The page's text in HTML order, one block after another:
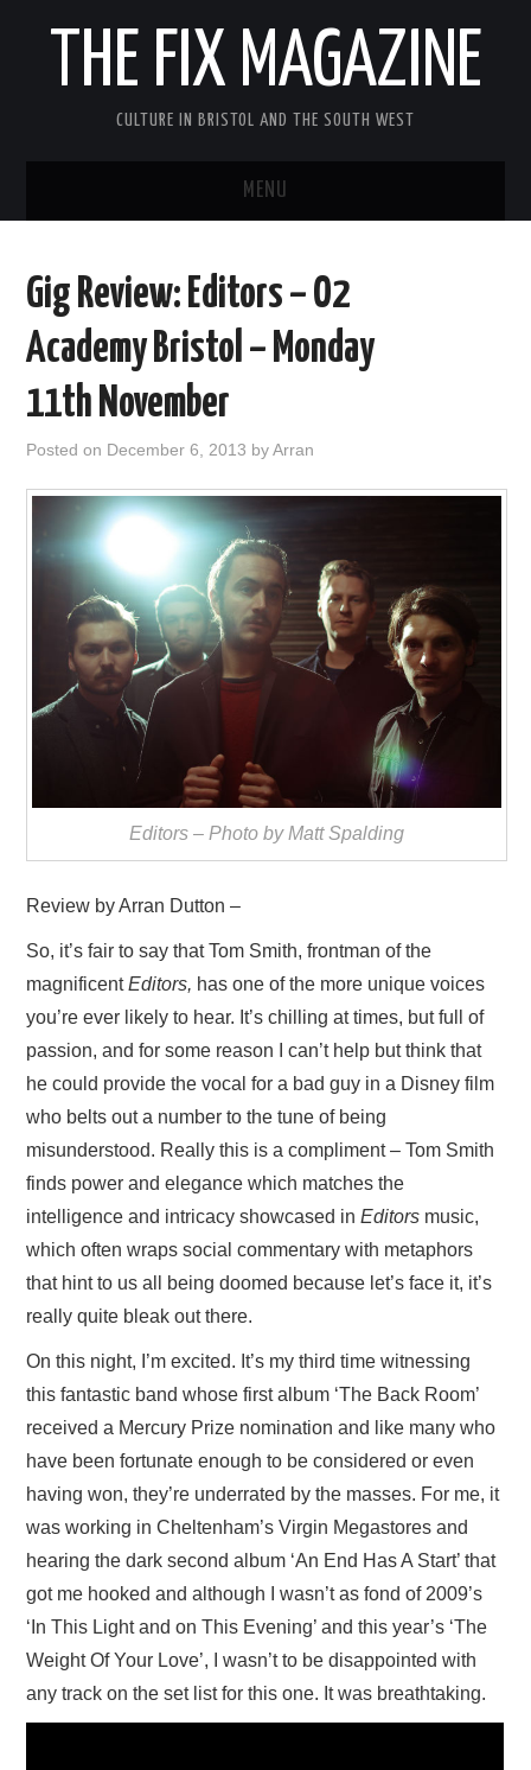
THE FIX MAGAZINE
CULTURE IN BRISTOL AND THE SOUTH WEST
MENU
ABOUT
FILM
VISUAL ART
CONTACT
Gig Review: Editors – O2
Academy Bristol – Monday
11th November
Posted on December 6, 2013 byArran
Editors – Photo by Matt Spalding
Review by Arran Dutton –
So, it’s fair to say that Tom Smith, frontman of the
magnificentEditors, has one of the more unique voices
you’re ever likely to hear. It’s chilling at times, but full of
passion, and for some reason I can’t help but think that
he could provide the vocal for a bad guy in a Disney film
who belts out a number to the tune of being
misunderstood. Really this is a compliment – Tom Smith
finds power and elegance which matches the
intelligence and intricacy showcased inEditors music,
which often wraps social commentary with metaphors
that hint to us all being doomed because let’s face it, it’s
really quite bleak out there.
On this night, I’m excited. It’s my third time witnessing
this fantastic band whose first album ‘The Back Room’
received a Mercury Prize nomination and like many who
have been fortunate enough to be considered or even
having won, they’re underrated by the masses. For me, it
was working in Cheltenham’s Virgin Megastores and
hearing the dark second album ‘An End Has A Start’ that
got me hooked and although I wasn’t as fond of 2009’s
‘In This Light and on This Evening’ and this year’s ‘The
Weight Of Your Love’, I wasn’t to be disappointed with
any track on the set list for this one. It was breathtaking.